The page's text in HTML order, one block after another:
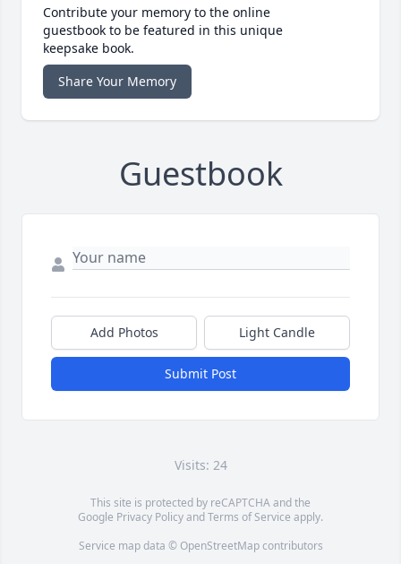
Contribute your memory to the online
guestbook to be featured in this unique
keepsake book.
Share Your Memory
Guestbook
Add Photos Light Candle
Submit Post
Visits: 24
This site is protected by reCAPTCHA and the
Google Privacy PolicyandTerms of Service apply.
Service map data © OpenStreetMapcontributors